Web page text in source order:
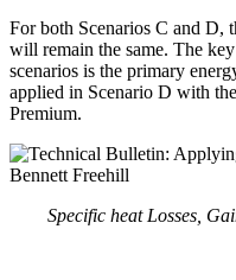
For both Scenarios C and D,
will remain the same. The
scenarios is the primary
applied in Scenario D with
Premium.
Specific heat Losses,